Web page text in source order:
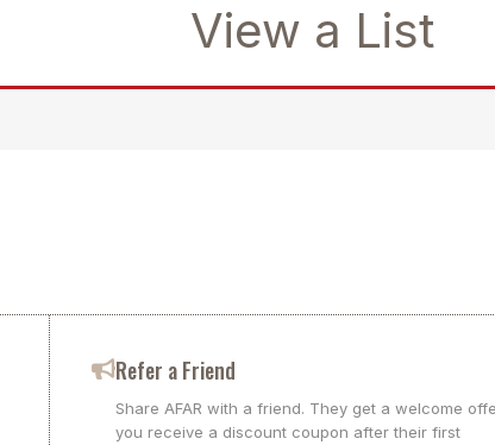
View a List
Refer a Friend
Share AFAR with a friend. They get a welcome
you receive a discount coupon after their first